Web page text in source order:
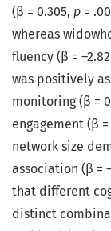
(β = 0.305, p =
whereas
fluency (β =
was positively
monitoring (β =
engagement (β =
network size
association (β =
that different
distinct